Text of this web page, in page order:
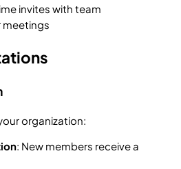
invites with team
organization:
: New members receive a